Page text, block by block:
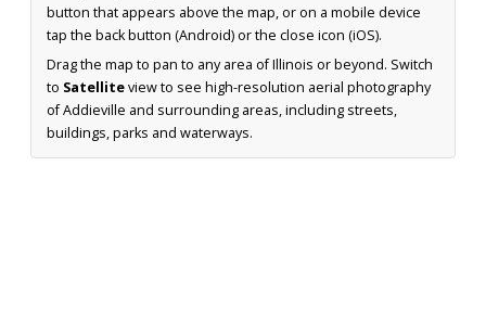
button that appears above the map, or on a mobile device
tap the back button (Android) or the close icon (iOS).
Drag the map to pan to any area of Illinois or beyond. Switch
to Satelliteview to see high-resolution aerial photography
of Addieville and surrounding areas, including streets,
buildings, parks and waterways.